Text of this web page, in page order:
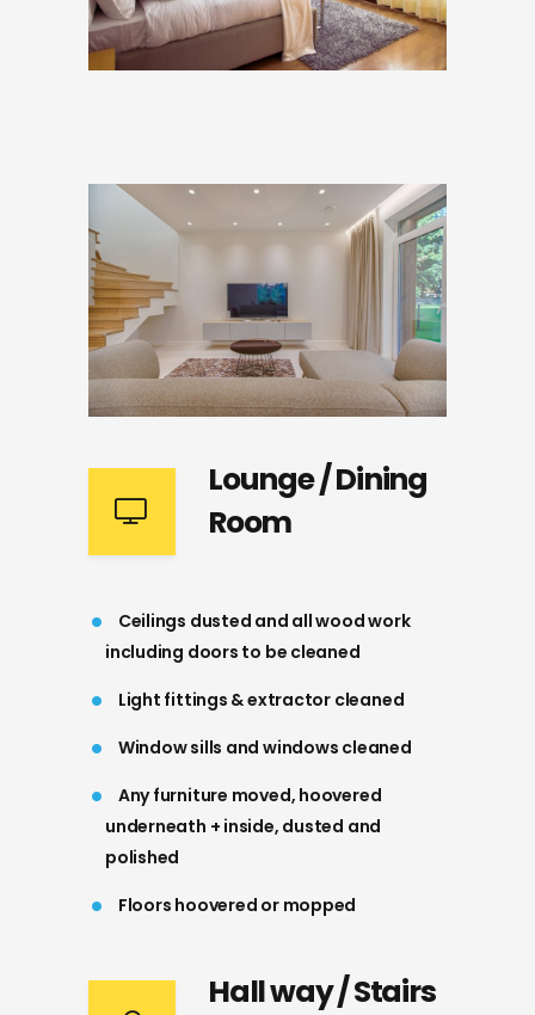
Lounge / Dining
Room
Ceilings dusted and all wood work
including doors to be cleaned
Light fittings & extractor cleaned
Window sills and windows cleaned
Any furniture moved, hoovered
underneath + inside, dusted and
polished
Floors hoovered or mopped
Hall way / Stairs